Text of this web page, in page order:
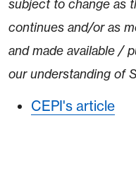
subject to change as
continues and/or as
and made available /
our understanding of
CEPI's article